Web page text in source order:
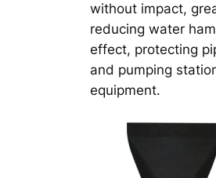
without impact,
reducing water
effect, protecting
and pumping
equipment.